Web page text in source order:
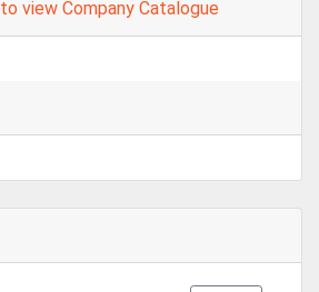
to view Company Catalogue